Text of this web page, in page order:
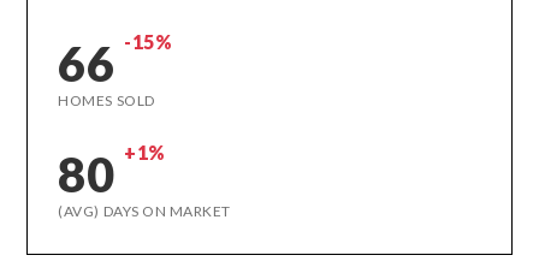
66 -15%
HOMES SOLD
80 +1%
(AVG) DAYS ON MARKET